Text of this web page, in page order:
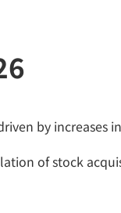
by increases
of stock